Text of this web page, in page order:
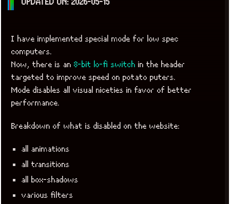
I have implemented special mode for low spec
computers.
Now, there is an 8-bit lo-fi switch in the header
targeted to improve speed on potato puters.
Mode disables all visual niceties in favor of better
performance.
Breakdown of what is disabled on the website:
all animations
all transitions
all box-shadows
various filters